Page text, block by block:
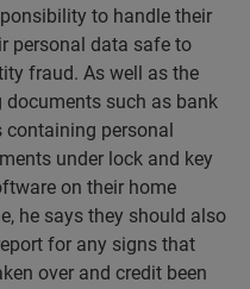
to handle their
personal data safe to
fraud. As well as the
documents such as bank
containing personal
under lock and key
on their home
he says they should also
for any signs that
over and credit been